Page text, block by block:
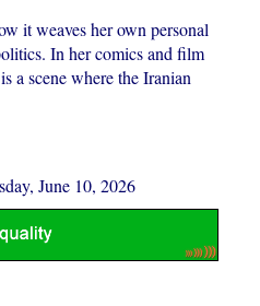
it weaves her own personal
In her comics and film
a scene where the Iranian
June 10, 2026